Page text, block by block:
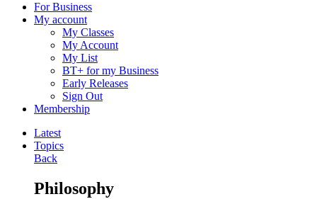
For Business
My account
My Classes
My Account
My List
BT+ for my Business
Early Releases
Sign Out
Membership
Latest
Topics
Back
Philosophy